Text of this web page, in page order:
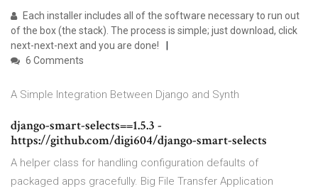
Each installer includes all of the software necessary to run out
of the box (the stack). The process is simple; just download, click
next-next-next and you are done!
6 Comments
A Simple Integration Between Django and Synth
django-smart-selects==1.5.3 -
https://github.com/digi604/django-smart-selects
A helper class for handling configuration defaults of
packaged apps gracefully. Big File Transfer Application